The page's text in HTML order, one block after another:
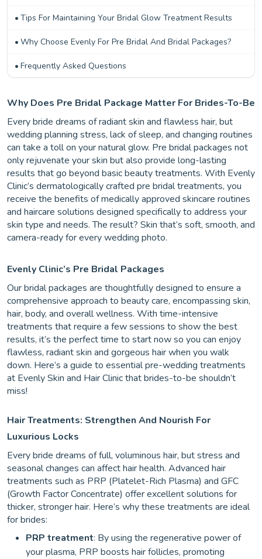
Tips For Maintaining Your Bridal Glow Treatment Results
Why Choose Evenly For Pre Bridal And Bridal Packages?
Frequently Asked Questions
Why Does Pre Bridal Package Matter For Brides-To-Be
Every bride dreams of radiant skin and flawless hair, but
wedding planning stress, lack of sleep, and changing routines
can take a toll on your natural glow. Pre bridal packages not
only rejuvenate your skin but also provide long-lasting
results that go beyond basic beauty treatments. With Evenly
Clinic’s dermatologically crafted pre bridal treatments, you
receive the benefits of medically approved skincare routines
and haircare solutions designed specifically to address your
skin type and needs. The result? Skin that’s soft, smooth, and
camera-ready for every wedding photo.
Evenly Clinic’s Pre Bridal Packages
Our bridal packages are thoughtfully designed to ensure a
comprehensive approach to beauty care, encompassing skin,
hair, body, and overall wellness. With time-intensive
treatments that require a few sessions to show the best
results, it’s the perfect time to start now so you can enjoy
flawless, radiant skin and gorgeous hair when you walk
down. Here’s a guide to essential pre-wedding treatments
at Evenly Skin and Hair Clinic that brides-to-be shouldn’t
miss!
Hair Treatments: Strengthen And Nourish For
Luxurious Locks
Every bride dreams of full, voluminous hair, but stress and
seasonal changes can affect hair health. Advanced hair
treatments such as PRP (Platelet-Rich Plasma) and GFC
(Growth Factor Concentrate) offer excellent solutions for
thicker, stronger hair. Here’s why these treatments are ideal
for brides:
PRP treatment: By using the regenerative power of
your plasma, PRP boosts hair follicles, promoting